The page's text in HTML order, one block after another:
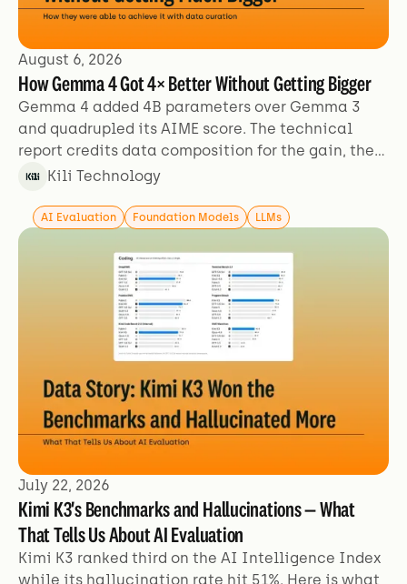
August 6, 2026
How Gemma 4 Got 4× Better Without Getting Bigger
Gemma 4 added 4B parameters over Gemma 3
and quadrupled its AIME score. The technical
report credits data composition for the gain, then
describes its training data in two sentences.
Kili Technology
AI Evaluation Foundation Models LLMs
July 22, 2026
Kimi K3's Benchmarks and Hallucinations — What
That Tells Us About AI Evaluation
Kimi K3 ranked third on the AI Intelligence Index
while its hallucination rate hit 51%. Here is what